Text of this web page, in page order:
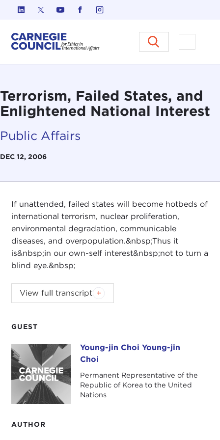
Skip to content
Carnegie Council on Ethics in
Open
Terrorism, Failed States, and
Enlightened National Interest
Public Affairs
DEC 12, 2006
GUEST
Young-jin Choi Young-jin ChoiYoung-jin Choi Young-jin
Choi
Permanent Representative of the
Republic of Korea to the United
Nations
AUTHOR
If unattended, failed states will become hotbeds of
international terrorism, nuclear proliferation,
environmental degradation, communicable
diseases, and overpopulation.&nbsp;Thus it
is&nbsp;in our own-self interest&nbsp;not to turn a
blind eye.&nbsp;
Introduction
Questions and Answers
Introduction
JOANNE MYERS: Good morning. I'm Joanne
Myers, Director of Public Affairs Programs, and on
behalf of the Carnegie Council I would like to
thank you for taking the time out from your
holiday schedule to join us this morning as we
View full transcript